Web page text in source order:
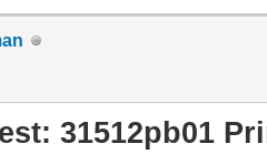
31512pb01